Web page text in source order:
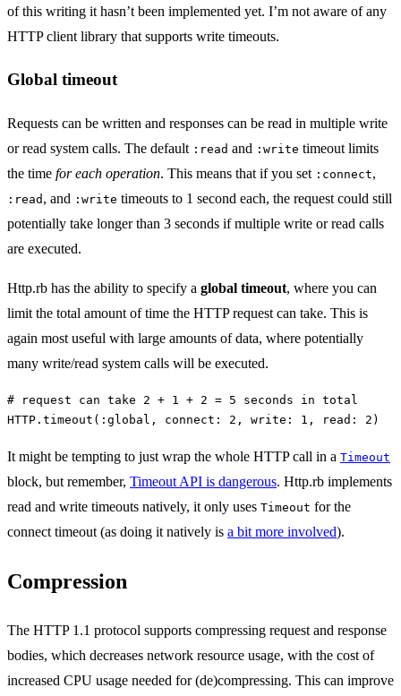
of this writing it hasn’t been implemented yet. I’m not aware of any
HTTP client library that supports write timeouts.
Global timeout
Requests can be written and responses can be read in multiple write
or read system calls. The default :read and :write timeout limits
the time for each operation. This means that if you set :connect,
:read , and :write timeouts to 1 second each, the request could still
potentially take longer than 3 seconds if multiple write or read calls
are executed.
Http.rb has the ability to specify a global timeout, where you can
limit the total amount of time the HTTP request can take. This is
again most useful with large amounts of data, where potentially
many write/read system calls will be executed.
# request can take 2 + 1 + 2 = 5 seconds in total
HTTP . timeout ( :global , connect: 2 , write: 1 , read: 2 )
It might be tempting to just wrap the whole HTTP call in a Timeout
block, but remember, Timeout API is dangerous. Http.rb implements
read and write timeouts natively, it only uses Timeout for the
connect timeout (as doing it natively is a bit more involved).
Compression
The HTTP 1.1 protocol supports compressing request and response
bodies, which decreases network resource usage, with the cost of
increased CPU usage needed for (de)compressing. This can improve